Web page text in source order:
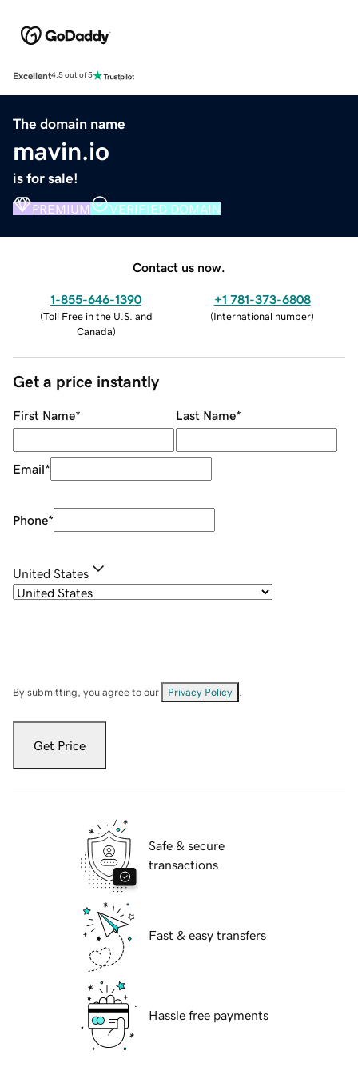
Excellent4.5 out of 5
The domain name
mavin.io
is for sale!
PREMIUM VERIFIED DOMAIN
Contact us now.
1-855-646-1390
(Toll Free in the U.S. and
Canada)
+1 781-373-6808
(International number)
Get a price instantly
First Name* Last Name*
Email*
Phone*
United States
By submitting, you agree to our Privacy Policy
Get Price
Safe & secure
transactions
Fast & easy transfers
Hassle free payments